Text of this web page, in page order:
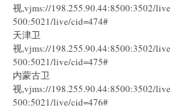
视,vjms://198.255.90.44:8500:3502/
500:5021/live/cid=474#
天津卫
视,vjms://198.255.90.44:8500:3502/
500:5021/live/cid=475#
内蒙古卫
视,vjms://198.255.90.44:8500:3502/
500:5021/live/cid=476#